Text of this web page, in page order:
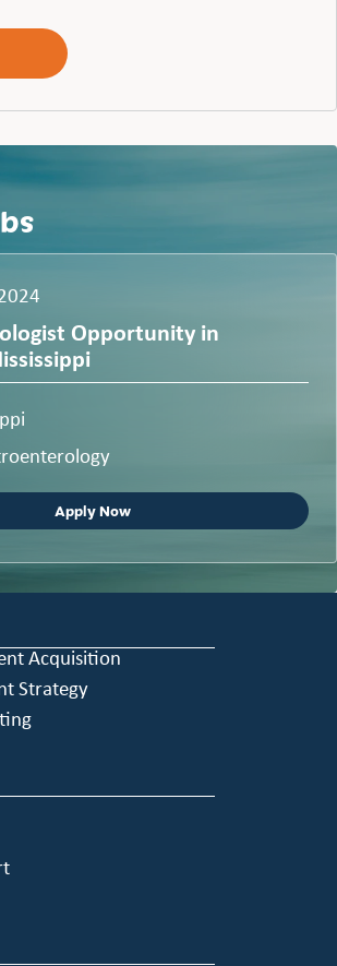
Opportunity in
Apply Now
Acquisition
Strategy